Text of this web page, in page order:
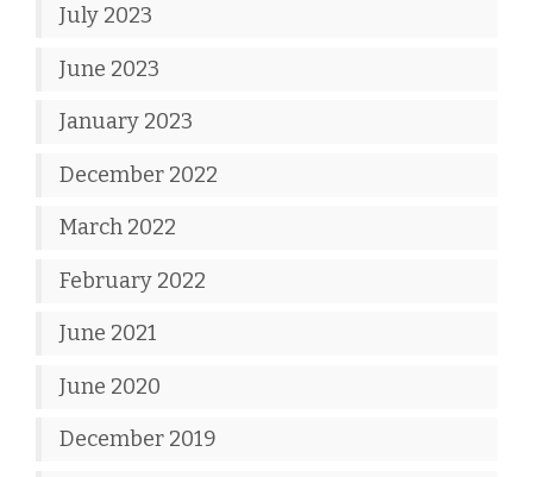
July 2023
June 2023
January 2023
December 2022
March 2022
February 2022
June 2021
June 2020
December 2019